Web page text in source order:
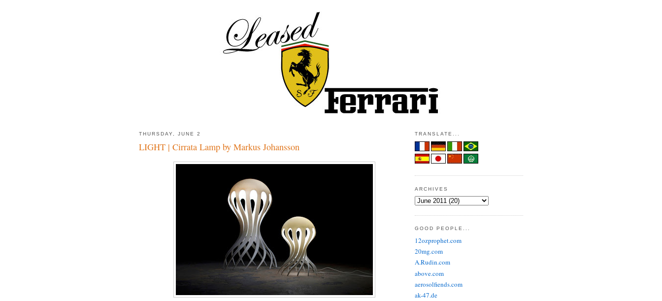
THURSDAY, JUNE 2
LIGHT | Cirrata Lamp by Markus Johansson
TRANSLATE...
ARCHIVES
GOOD PEOPLE...
12ozprophet.com
20mg.com
A.Rudin.com
above.com
aerosolfiends.com
ak-47.de